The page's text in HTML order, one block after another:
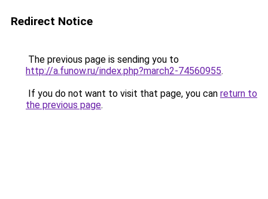
Redirect Notice
The previous page is sending you to
http://a.funow.ru/index.php?march2-74560955.
If you do not want to visit that page, you can return to
the previous page.